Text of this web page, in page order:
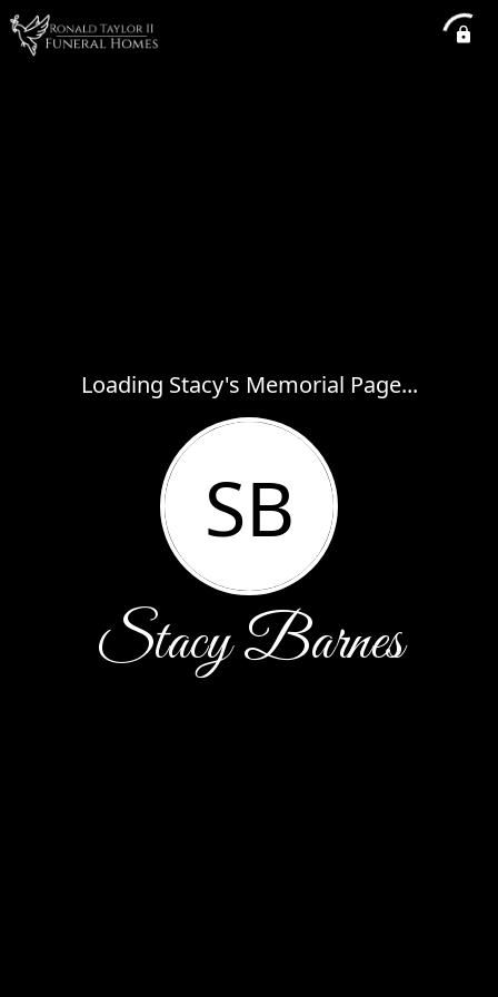
Loading Stacy's Memorial Page...
SB
Stacy Barnes